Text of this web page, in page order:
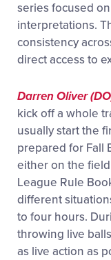
series focused
interpretations.
consistency
direct access to
Darren Oliver
kick off a whole
usually start the
prepared for Fall
either on the
League Rule
different
to four hours.
throwing live
as live action as